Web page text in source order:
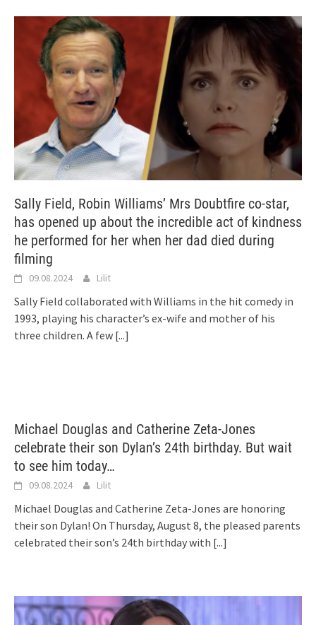
Sally Field, Robin Williams’ Mrs Doubtfire co-star,
has opened up about the incredible act of kindness
he performed for her when her dad died during
filming
09.08.2024 Lilit
Sally Field collaborated with Williams in the hit comedy in
1993, playing his character’s ex-wife and mother of his
three children. A few [...]
Michael Douglas and Catherine Zeta-Jones
celebrate their son Dylan’s 24th birthday. But wait
to see him today…
09.08.2024 Lilit
Michael Douglas and Catherine Zeta-Jones are honoring
their son Dylan! On Thursday, August 8, the pleased parents
celebrated their son’s 24th birthday with [...]